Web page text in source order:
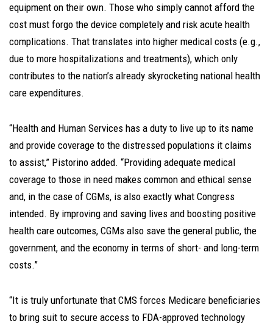
equipment on their own. Those who simply cannot afford the
cost must forgo the device completely and risk acute health
complications. That translates into higher medical costs (e.g.,
due to more hospitalizations and treatments), which only
contributes to the nation’s already skyrocketing national health
care expenditures.
“Health and Human Services has a duty to live up to its name
and provide coverage to the distressed populations it claims
to assist,” Pistorino added. “Providing adequate medical
coverage to those in need makes common and ethical sense
and, in the case of CGMs, is also exactly what Congress
intended. By improving and saving lives and boosting positive
health care outcomes, CGMs also save the general public, the
government, and the economy in terms of short- and long-term
costs.”
“It is truly unfortunate that CMS forces Medicare beneficiaries
to bring suit to secure access to FDA-approved technology